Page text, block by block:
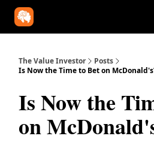
The Value Investor
Posts
Is Now the Time to Bet on
Is Now the
on